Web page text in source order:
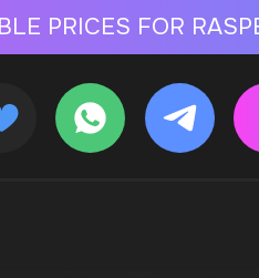
PRICES FOR RASPBERRY-